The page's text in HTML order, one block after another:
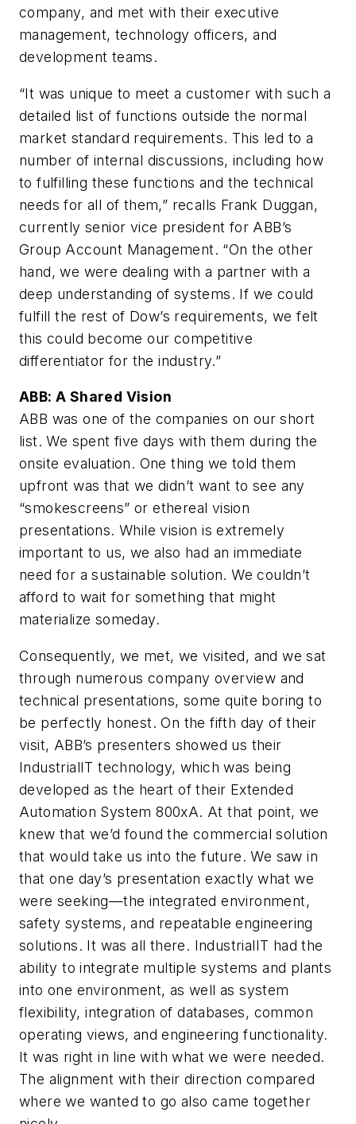
company, and met with their executive
management, technology officers, and
development teams.
“It was unique to meet a customer with such a
detailed list of functions outside the normal
market standard requirements. This led to a
number of internal discussions, including how
to fulfilling these functions and the technical
needs for all of them,” recalls Frank Duggan,
currently senior vice president for ABB’s
Group Account Management. “On the other
hand, we were dealing with a partner with a
deep understanding of systems. If we could
fulfill the rest of Dow’s requirements, we felt
this could become our competitive
differentiator for the industry.”
ABB: A Shared Vision
ABB was one of the companies on our short
list. We spent five days with them during the
onsite evaluation. One thing we told them
upfront was that we didn’t want to see any
“smokescreens” or ethereal vision
presentations. While vision is extremely
important to us, we also had an immediate
need for a sustainable solution. We couldn’t
afford to wait for something that might
materialize someday.
Consequently, we met, we visited, and we sat
through numerous company overview and
technical presentations, some quite boring to
be perfectly honest. On the fifth day of their
visit, ABB’s presenters showed us their
IndustrialIT technology, which was being
developed as the heart of their Extended
Automation System 800xA. At that point, we
knew that we’d found the commercial solution
that would take us into the future. We saw in
that one day’s presentation exactly what we
were seeking—the integrated environment,
safety systems, and repeatable engineering
solutions. It was all there. IndustrialIT had the
ability to integrate multiple systems and plants
into one environment, as well as system
flexibility, integration of databases, common
operating views, and engineering functionality.
It was right in line with what we were needed.
The alignment with their direction compared
where we wanted to go also came together